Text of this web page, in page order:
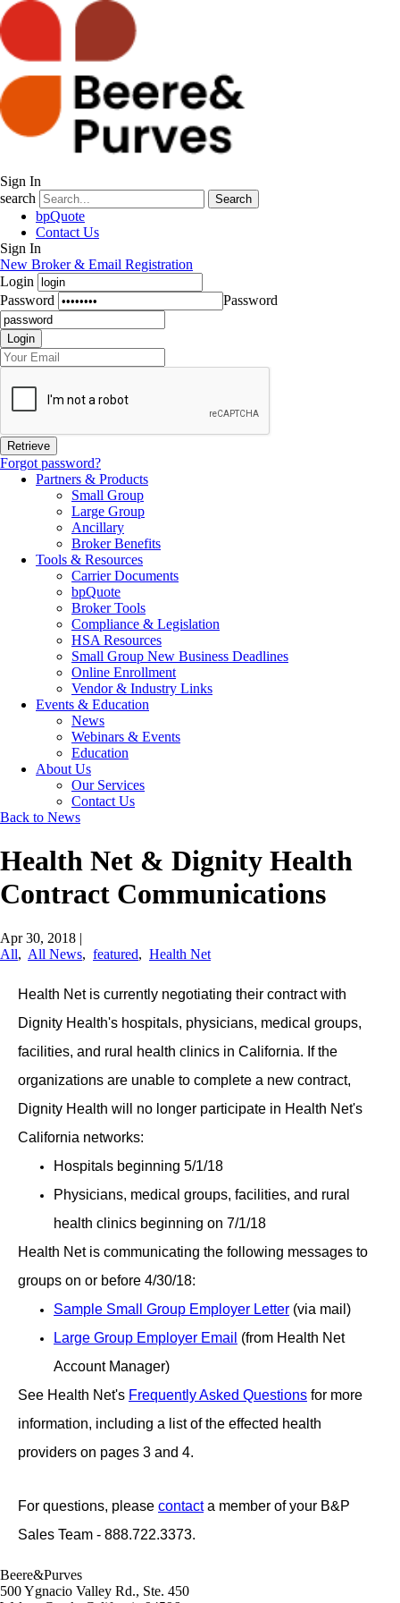
Sign In
search
Search
bpQuote
Contact Us
Sign In
New Broker & Email Registration
Login
Password
Password
Forgot password?
Partners & Products
Small Group
Large Group
Ancillary
Broker Benefits
Tools & Resources
Carrier Documents
bpQuote
Broker Tools
Compliance & Legislation
HSA Resources
Small Group New Business Deadlines
Online Enrollment
Vendor & Industry Links
Events & Education
News
Webinars & Events
Education
About Us
Our Services
Contact Us
Back to News
Health Net & Dignity Health
Contract Communications
Apr 30, 2018 |
All, All News, featured, Health Net
Health Net is currently negotiating their contract with
Dignity Health's hospitals, physicians, medical groups,
facilities, and rural health clinics in California. If the
organizations are unable to complete a new contract,
Dignity Health will no longer participate in Health Net's
California networks:
Hospitals beginning 5/1/18
Physicians, medical groups, facilities, and rural
health clinics beginning on 7/1/18
Health Net is communicating the following messages to
groups on or before 4/30/18:
Sample Small Group Employer Letter (via mail)
Large Group Employer Email (from Health Net
Account Manager)
See Health Net's Frequently Asked Questions for more
information, including a list of the effected health
providers on pages 3 and 4.
For questions, please contacta member of your B&P
Sales Team - 888.722.3373.
Beere&Purves
500 Ygnacio Valley Rd., Ste. 450